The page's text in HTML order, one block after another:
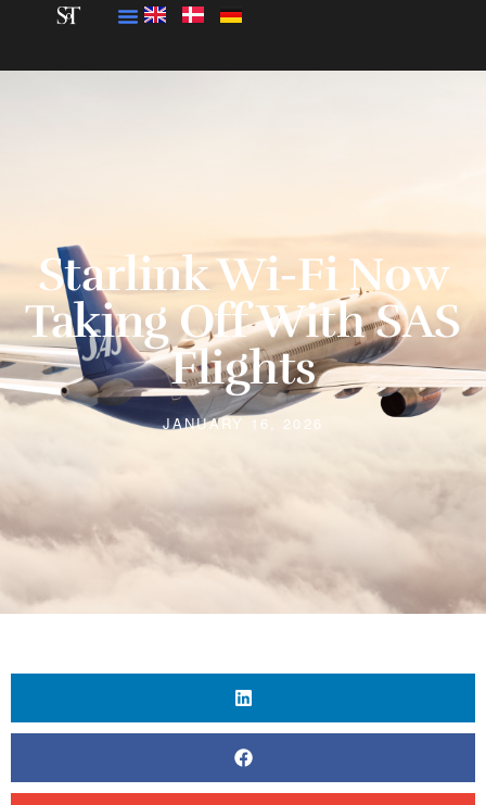
Starlink Wi-Fi Now
Taking Off With SAS
Flights
JANUARY 16, 2026